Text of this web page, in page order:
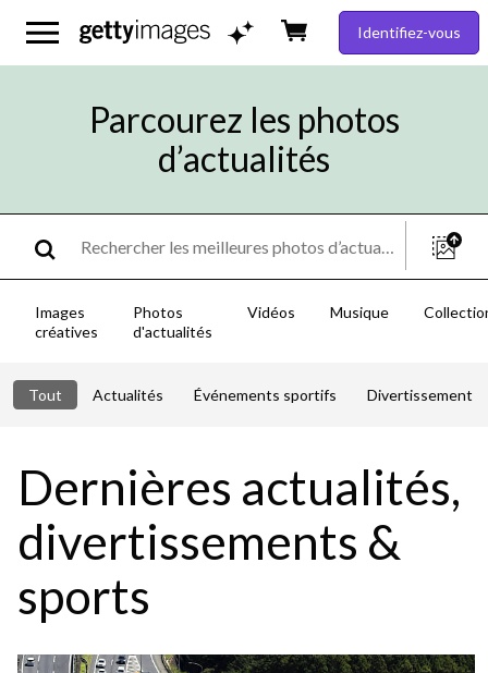
Identifiez-vous
Parcourez les photos
d’actualités
Images
créatives
Photos
d'actualités
Vidéos Musique
Tout Actualités Événements sportifs Divertissement
Dernières actualités,
divertissements &
sports